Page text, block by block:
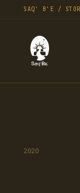
SAQ' B'E /
2020